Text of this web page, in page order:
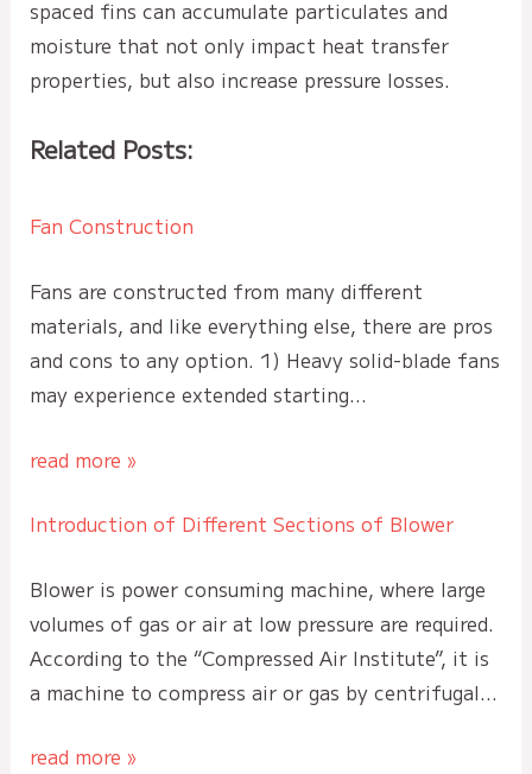
spaced fins can accumulate particulates and
moisture that not only impact heat transfer
properties, but also increase pressure losses.
Related Posts:
Fan Construction
Fans are constructed from many different
materials, and like everything else, there are pros
and cons to any option. 1) Heavy solid-blade fans
may experience extended starting…
read more »
Introduction of Different Sections of Blower
Blower is power consuming machine, where large
volumes of gas or air at low pressure are required.
According to the “Compressed Air Institute”, it is
a machine to compress air or gas by centrifugal…
read more »